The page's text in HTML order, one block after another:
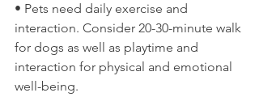
• Pets need daily exercise and
interaction. Consider 20-30-minute walk
for dogs as well as playtime and
interaction for physical and emotional
well-being.